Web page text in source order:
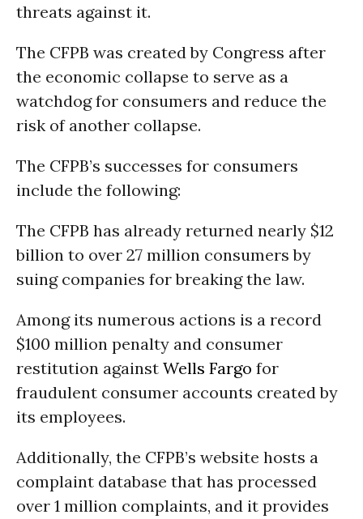
threats against it.
The CFPB was created by Congress after
the economic collapse to serve as a
watchdog for consumers and reduce the
risk of another collapse.
The CFPB’s successes for consumers
include the following:
The CFPB has already returned nearly $12
billion to over 27 million consumers by
suing companies for breaking the law.
Among its numerous actions is a record
$100 million penalty and consumer
restitution against Wells Fargo for
fraudulent consumer accounts created by
its employees.
Additionally, the CFPB’s website hosts a
complaint database that has processed
over 1 million complaints, and it provides